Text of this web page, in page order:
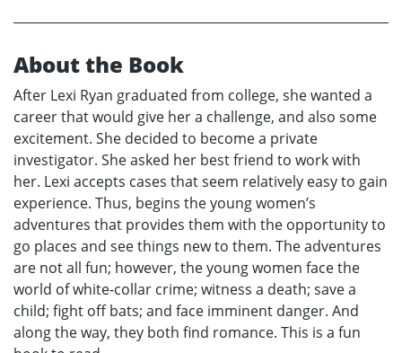
About the Book
After Lexi Ryan graduated from college, she wanted a
career that would give her a challenge, and also some
excitement. She decided to become a private
investigator. She asked her best friend to work with
her. Lexi accepts cases that seem relatively easy to gain
experience. Thus, begins the young women’s
adventures that provides them with the opportunity to
go places and see things new to them. The adventures
are not all fun; however, the young women face the
world of white-collar crime; witness a death; save a
child; fight off bats; and face imminent danger. And
along the way, they both find romance. This is a fun